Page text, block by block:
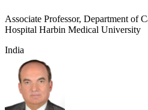
Associate Professor, Department of
Hospital Harbin Medical University
India